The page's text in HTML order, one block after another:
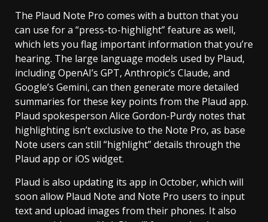
The Plaud Note Pro comes with a button that you
can use for a “press-to-highlight” feature as well,
which lets you flag important information that you’re
hearing. The large language models used by Plaud,
including OpenAI’s GPT, Anthropic’s Claude, and
Google’s Gemini, can then generate more detailed
summaries for these key points from the Plaud app.
Plaud spokesperson Alice Gordon-Purdy notes that
highlighting isn’t exclusive to the Note Pro, as base
Note users can still “highlight” details through the
Plaud app or iOS widget.
Plaud is also updating its app in October, which will
soon allow Plaud Note and Note Pro users to input
text and upload images from their phones. It also